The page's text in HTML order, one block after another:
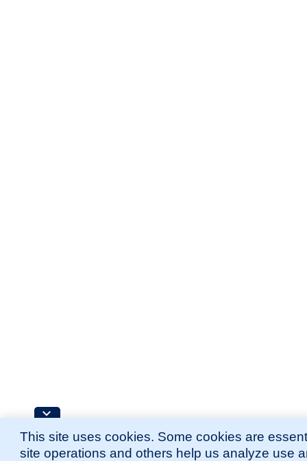
This site uses cookies. Some cookies are
site operations and others help us analyze use